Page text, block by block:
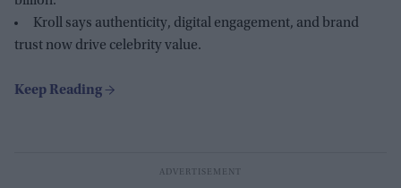
Kroll says authenticity, digital engagement, and brand
trust now drive celebrity value.